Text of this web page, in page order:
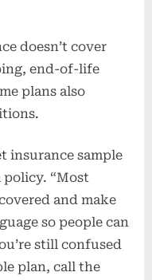
doesn’t cover
end-of-life
plans also
insurance sample
“Most
and make
so people can
still confused
plan, call the